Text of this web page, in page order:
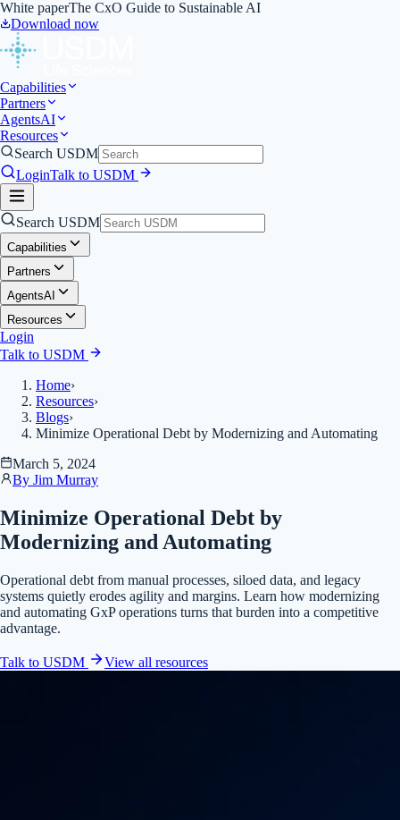
White paperThe CxO Guide to Sustainable AI
Download now
Capabilities
Partners
AgentsAI
Resources
Search USDM
LoginTalk to USDM
Search USDM
Capabilities
Partners
AgentsAI
Resources
Login
Talk to USDM
Home›
Resources›
Blogs›
Minimize Operational Debt by Modernizing and Automating
March 5, 2024
By Jim Murray
Minimize Operational Debt by
Modernizing and Automating
Operational debt from manual processes, siloed data, and legacy
systems quietly erodes agility and margins. Learn how modernizing
and automating GxP operations turns that burden into a competitive
advantage.
Talk to USDM View all resources